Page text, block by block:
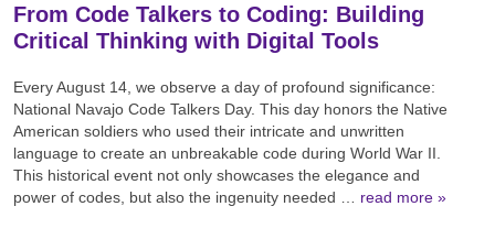
From Code Talkers to Coding: Building
Critical Thinking with Digital Tools
Every August 14, we observe a day of profound significance:
National Navajo Code Talkers Day. This day honors the Native
American soldiers who used their intricate and unwritten
language to create an unbreakable code during World War II.
This historical event not only showcases the elegance and
power of codes, but also the ingenuity needed … read more »